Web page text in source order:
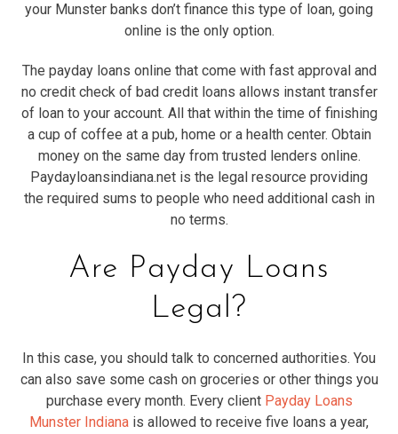
your Munster banks don’t finance this type of loan, going
online is the only option.
The payday loans online that come with fast approval and
no credit check of bad credit loans allows instant transfer
of loan to your account. All that within the time of finishing
a cup of coffee at a pub, home or a health center. Obtain
money on the same day from trusted lenders online.
Paydayloansindiana.net is the legal resource providing
the required sums to people who need additional cash in
no terms.
Are Payday Loans
Legal?
In this case, you should talk to concerned authorities. You
can also save some cash on groceries or other things you
purchase every month. Every client Payday Loans
Munster Indiana is allowed to receive five loans a year,